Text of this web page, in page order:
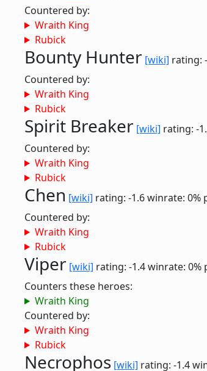
Countered by:
Wraith King
Rubick
Bounty Hunter [wiki] rating:
Countered by:
Wraith King
Rubick
Spirit Breaker [wiki] rating: -
Countered by:
Wraith King
Rubick
Chen [wiki] rating: -1.6winrate: 0%
Countered by:
Wraith King
Rubick
Viper [wiki] rating: -1.4winrate: 0%
Counters these heroes:
Wraith King
Countered by:
Wraith King
Rubick
Necrophos [wiki] rating: -1.4